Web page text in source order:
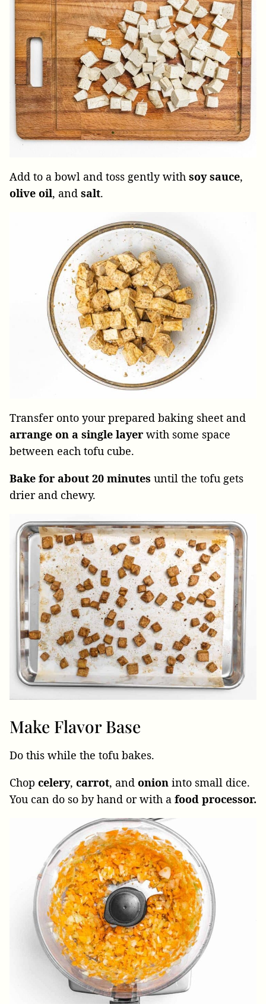
Add to a bowl and toss gently with soy sauce,
olive oil, and salt.
Transfer onto your prepared baking sheet and
arrange on a single layer with some space
between each tofu cube.
Bake for about 20 minutes until the tofu gets
drier and chewy.
Make Flavor Base
Do this while the tofu bakes.
Chop celery, carrot, and onion into small dice.
You can do so by hand or with a food processor.